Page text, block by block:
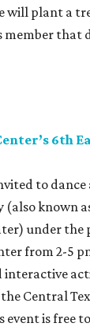
will plant a
member that
6th
to dance
(also known
under the
from 2-5
Central
is free